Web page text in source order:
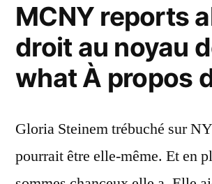
MCNY reports
droit au noyau
what À propos
Gloria Steinem trébuché sur
pourrait être elle-même. Et en